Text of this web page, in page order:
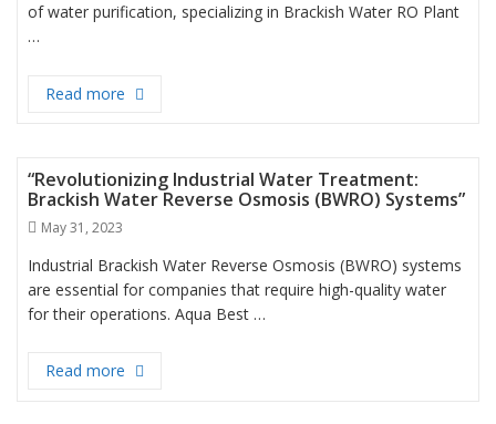
of water purification, specializing in Brackish Water RO Plant
…
Read more “Transforming Brackish Water into Pure Drinking
“Revolutionizing Industrial Water Treatment:
Brackish Water Reverse Osmosis (BWRO) Systems”
Posted
May 31, 2023
Industrial Brackish Water Reverse Osmosis (BWRO) systems
are essential for companies that require high-quality water
for their operations. Aqua Best …
Read more “Revolutionizing Industrial Water Treatment: